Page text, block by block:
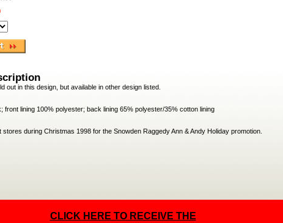
out in this design, but available in other design listed.
front lining 100% polyester; back lining 65% polyester/35% cotton lining
stores during Christmas 1998 for the Snowden Raggedy Ann & Andy Holiday promotion.
CLICK HERE TO RECEIVE THE